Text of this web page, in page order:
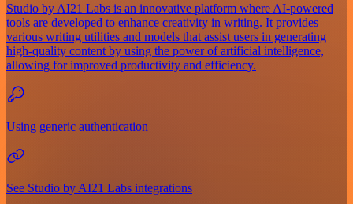
Studio by AI21 Labs is an innovative platform where AI-powered
tools are developed to enhance creativity in writing. It provides
various writing utilities and models that assist users in generating
high-quality content by using the power of artificial intelligence,
allowing for improved productivity and efficiency.
Using generic authentication
See Studio by AI21 Labs integrations